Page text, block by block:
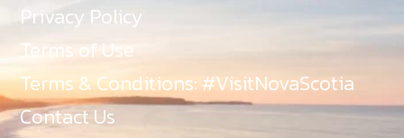
Privacy Policy
Terms of Use
Terms & Conditions: #VisitNovaScotia
Contact Us